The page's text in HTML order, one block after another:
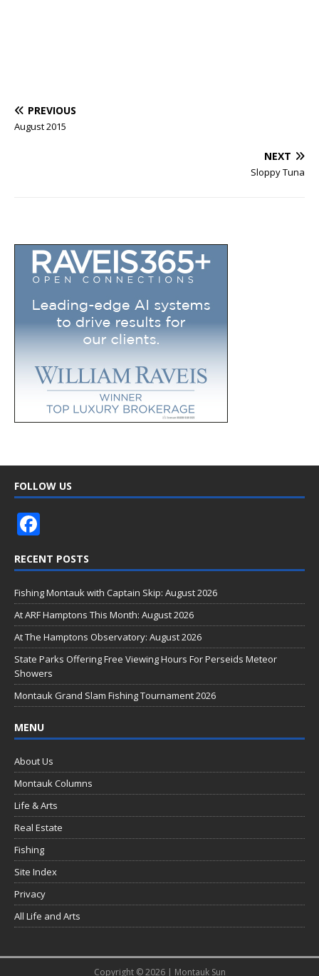
PREVIOUS
August 2015
NEXT
Sloppy Tuna
FOLLOW US
e
b
o
o
k
RECENT POSTS
Fishing Montauk with Captain Skip: August 2026
At ARF Hamptons This Month: August 2026
At The Hamptons Observatory: August 2026
State Parks Offering Free Viewing Hours For Perseids Meteor
Showers
Montauk Grand Slam Fishing Tournament 2026
MENU
About Us
Montauk Columns
Life & Arts
Real Estate
Fishing
Site Index
Privacy
All Life and Arts
Copyright © 2026 | Montauk Sun